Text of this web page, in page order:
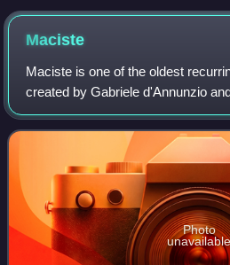
1930)
Maciste
Maciste is one of the oldest
created by Gabriele d'Annunzio
is featured throughout the history
the 1910s to the mi
Photo
unavailable